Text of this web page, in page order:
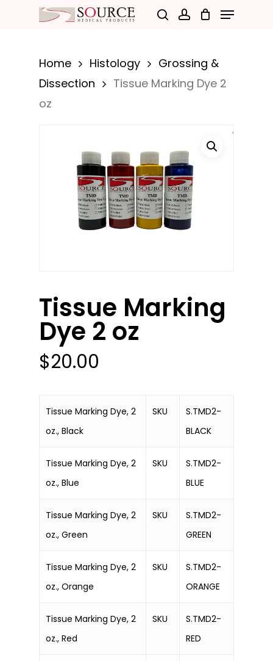
content
Menu
Home Histology
Grossing &
Dissection
Tissue Marking Dye 2
oz
Tissue Marking
Dye 2 oz
$20.00
Tissue Marking Dye, 2
oz., Black
SKU
S.TMD2-
BLACK
Tissue Marking Dye, 2
oz., Blue
SKU
S.TMD2-
BLUE
Tissue Marking Dye, 2
oz., Green
SKU
S.TMD2-
GREEN
Tissue Marking Dye, 2
oz., Orange
SKU
S.TMD2-
ORANGE
Tissue Marking Dye, 2
oz., Red
SKU
S.TMD2-
RED